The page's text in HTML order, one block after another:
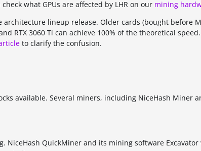
what GPUs are affected by LHR on our mining
lineup release. Older cards (bought before
RTX 3060 Ti can achieve 100% of the theoretical
to clarify the confusion.
available. Several miners, including NiceHash Miner
NiceHash QuickMiner and its mining software Excavator